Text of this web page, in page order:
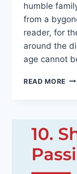
humble
from‍ a
reader, for
around the
‍age cannot
READ MORE THE
IN